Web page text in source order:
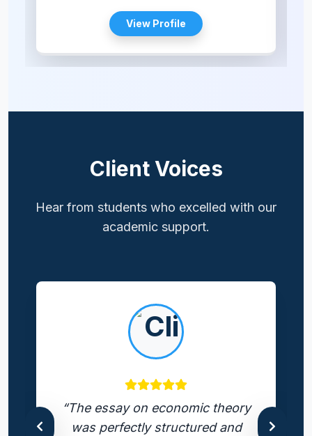
View Profile
Client Voices
Hear from students who excelled with our
academic support.
“The essay on economic theory
was perfectly structured and